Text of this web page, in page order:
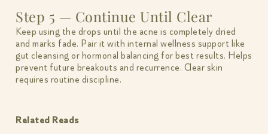
Step 5 — Continue Until Clear
Keep using the drops until the acne is completely dried
and marks fade. Pair it with internal wellness support like
gut cleansing or hormonal balancing for best results. Helps
prevent future breakouts and recurrence. Clear skin
requires routine discipline.
Related Reads